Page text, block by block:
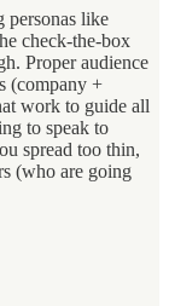
personas like
check-the-box
Proper audience
(company +
work to guide all
to speak to
spread too thin,
(who are going